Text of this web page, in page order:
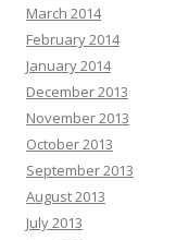
March 2014
February 2014
January 2014
December 2013
November 2013
October 2013
September 2013
August 2013
July 2013